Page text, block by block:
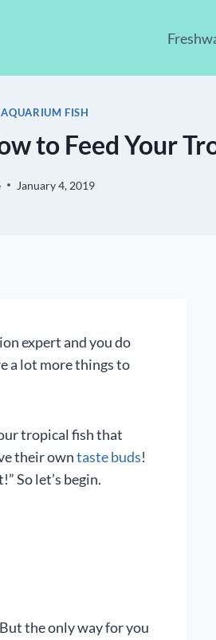
FISH
to Feed Your
January 4, 2019
expert and you do
a lot more things to
tropical fish that
their owntaste buds!
So let’s begin.
the only way for you